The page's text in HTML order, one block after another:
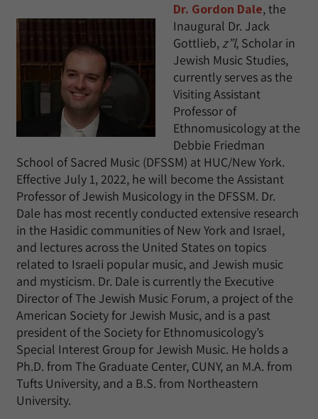
Dr. Gordon Dale, the
Inaugural Dr. Jack
Gottlieb,z”l, Scholar in
Jewish Music Studies,
currently serves as the
Visiting Assistant
Professor of
Ethnomusicology at the
Debbie Friedman
School of Sacred Music (DFSSM) at HUC/New York.
Effective July 1, 2022, he will become the Assistant
Professor of Jewish Musicology in the DFSSM. Dr.
Dale has most recently conducted extensive research
in the Hasidic communities of New York and Israel,
and lectures across the United States on topics
related to Israeli popular music, and Jewish music
and mysticism. Dr. Dale is currently the Executive
Director of The Jewish Music Forum, a project of the
American Society for Jewish Music, and is a past
president of the Society for Ethnomusicology’s
Special Interest Group for Jewish Music. He holds a
Ph.D. from The Graduate Center, CUNY, an M.A. from
Tufts University, and a B.S. from Northeastern
University.